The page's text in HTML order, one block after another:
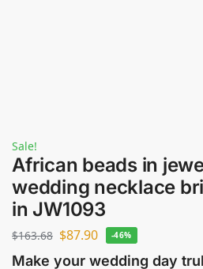
Sale!
African beads in
wedding necklace
in JW1093
$163.68 $87.90 -46%
Make your wedding day